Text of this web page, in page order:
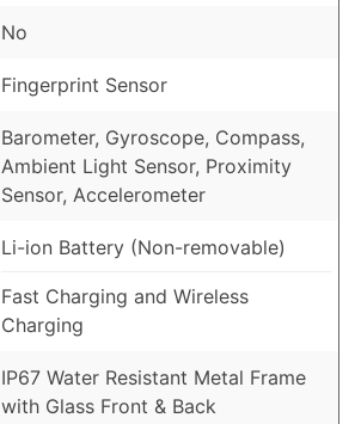
No
Fingerprint Sensor
Barometer, Gyroscope, Compass,
Ambient Light Sensor, Proximity
Sensor, Accelerometer
Li-ion Battery (Non-removable)
Fast Charging and Wireless
Charging
IP67 Water Resistant Metal Frame
with Glass Front & Back